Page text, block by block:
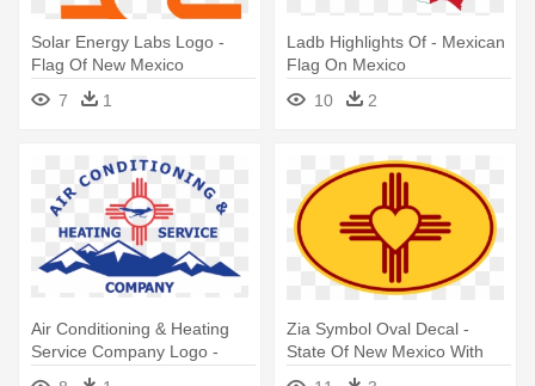
Solar Energy Labs Logo -
Flag Of New Mexico
7
1
Ladb Highlights Of - Mexican
Flag On Mexico
10
2
Air Conditioning & Heating
Service Company Logo -
New Mexico State Flag
Zia Symbol Oval Decal -
State Of New Mexico With